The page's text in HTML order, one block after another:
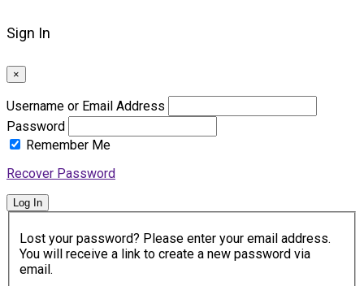
Sign In
×
Username or Email Address
Password
Remember Me
Recover Password
Log In
Lost your password? Please enter your email address.
You will receive a link to create a new password via
email.